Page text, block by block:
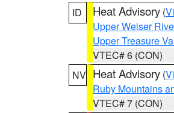
ID
Heat Advisory (
Upper Weiser
Upper Treasure
VTEC# 6 (CON)
NV Heat Advisory (
Ruby Mountains
VTEC# 7 (CON)